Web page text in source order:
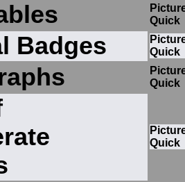
Quick
Badges
Quick
Quick
Quick